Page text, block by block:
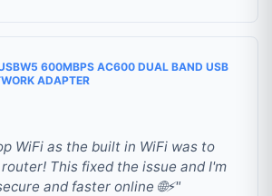
600MBPS AC600 DUAL BAND USB
ADAPTER
WiFi as the built in WiFi was to
This fixed the issue and I'm
and faster online 🌐⚡"